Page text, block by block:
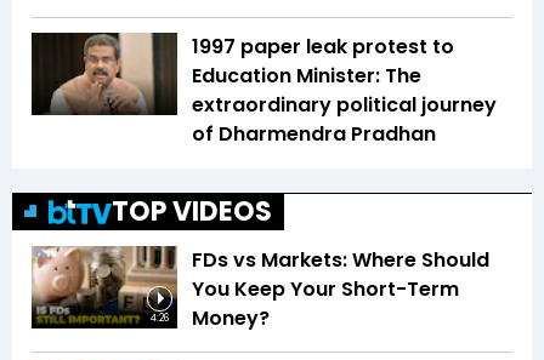
1997 paper leak protest to
Education Minister: The
extraordinary political journey
of Dharmendra Pradhan
TOP VIDEOS
4:26
FDs vs Markets: Where Should
You Keep Your Short-Term
Money?